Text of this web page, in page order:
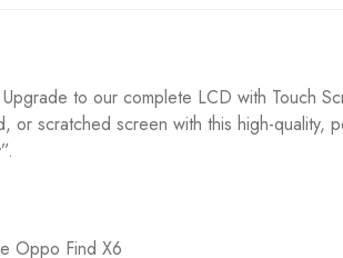
to our complete LCD with Touch
scratched screen with this high-quality,
Oppo Find X6